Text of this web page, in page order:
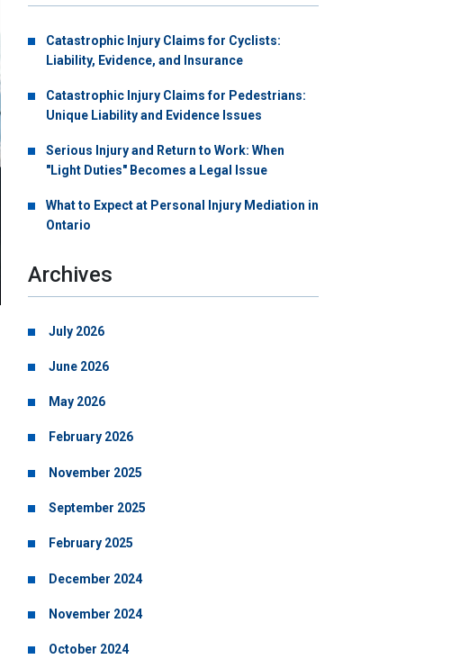
Catastrophic Injury Claims for Cyclists:
Liability, Evidence, and Insurance
Catastrophic Injury Claims for Pedestrians:
Unique Liability and Evidence Issues
Serious Injury and Return to Work: When
"Light Duties" Becomes a Legal Issue
What to Expect at Personal Injury Mediation in
Ontario
Archives
July 2026
June 2026
May 2026
February 2026
November 2025
September 2025
February 2025
December 2024
November 2024
October 2024